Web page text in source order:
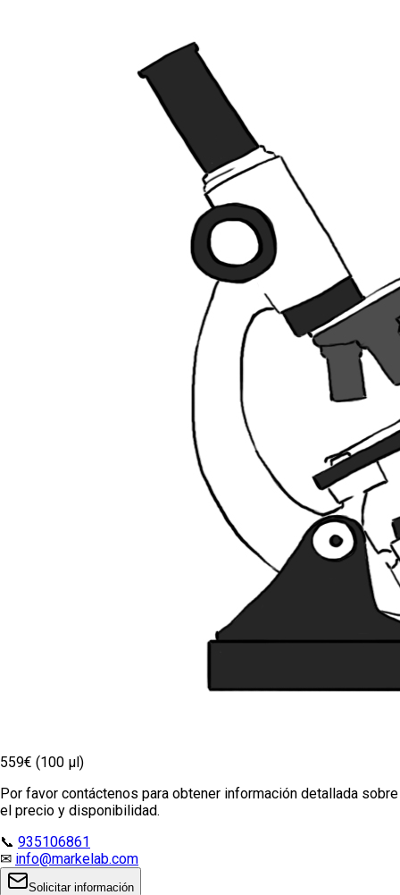
559€ (100 µl)
Por favor contáctenos para obtener información detallada sobre
el precio y disponibilidad.
📞 935106861
✉ info@markelab.com
Solicitar información